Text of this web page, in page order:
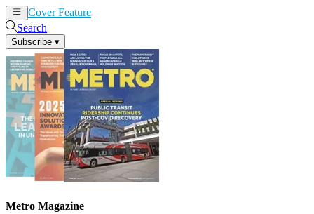
Cover Feature
Search
Subscribe ▾
Metro Magazine